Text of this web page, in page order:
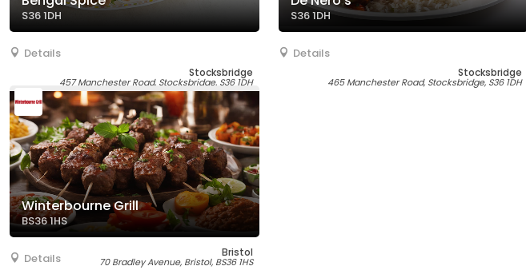
S36 1DH
Details
Stocksbridge
457 Manchester Road, Stocksbridge, S36 1DH
S36 1DH
Details
Stocksbridge
465 Manchester Road, Stocksbridge, S36 1DH
Winterbourne Grill
BS36 1HS
Details Bristol
70 Bradley Avenue, Bristol, BS36 1HS